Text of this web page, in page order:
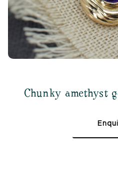
Chunky amethyst